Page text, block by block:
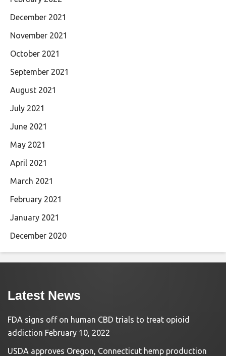
December 2021
November 2021
October 2021
September 2021
August 2021
July 2021
June 2021
May 2021
April 2021
March 2021
February 2021
January 2021
December 2020
Latest News
FDA signs off on human CBD trials to treat opioid
addiction February 10, 2022
USDA approves Oregon, Connecticut hemp production